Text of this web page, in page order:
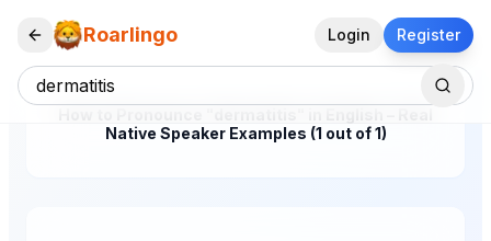
Roarlingo Login Register
Native Speaker Examples (1 out of 1)